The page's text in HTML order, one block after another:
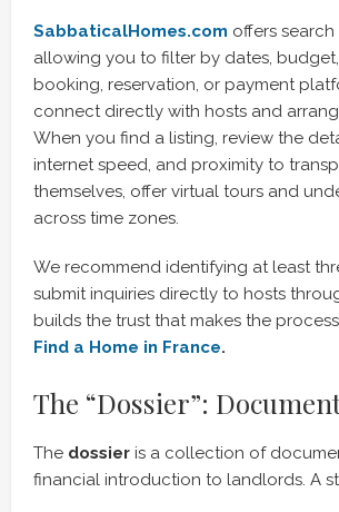
SabbaticalHomes.com offers
allowing you to filter by dates,
booking, reservation, or payment
connect directly with hosts and
When you find a listing, review the
internet speed, and proximity to
themselves, offer virtual tours and
across time zones.
We recommend identifying at least
submit inquiries directly to hosts
builds the trust that makes the
Find a Home in France.
The “Dossier”:
The dossier is a collection of
financial introduction to landlords. A